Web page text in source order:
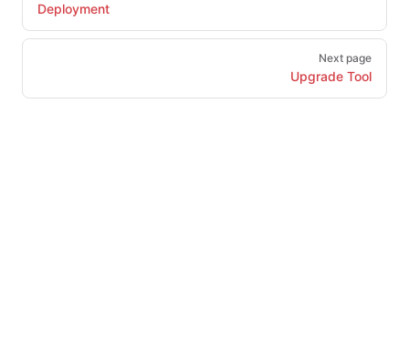
Deployment
Next page
Upgrade Tool